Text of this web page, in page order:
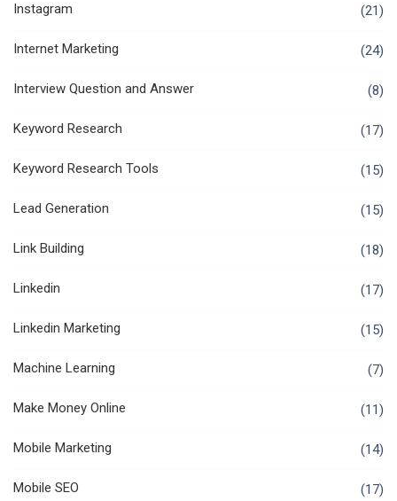
Instagram (21)
Internet Marketing (24)
Interview Question and Answer (8)
Keyword Research (17)
Keyword Research Tools (15)
Lead Generation (15)
Link Building (18)
Linkedin (17)
Linkedin Marketing (15)
Machine Learning (7)
Make Money Online (11)
Mobile Marketing (14)
Mobile SEO (17)